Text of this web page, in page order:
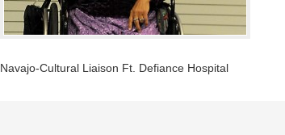
Navajo-Cultural Liaison Ft. Defiance Hospital